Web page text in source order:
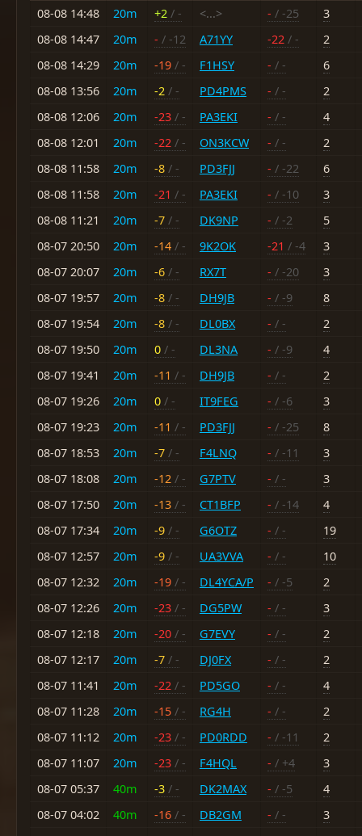
08-08 14:48 20m +2 / - <...> - / -25
3
08-08 14:47
20m - / -12 A71YY -22 / -
2
08-08 14:29
20m -19 / - F1HSY - / -
6
08-08 13:56
20m -2 / - PD4PMS - / -
2
08-08 12:06
20m -23 / - PA3EKI - / -
4
08-08 12:01
20m -22 / - ON3KCW - / -
2
08-08 11:58
20m -8 / - PD3FJJ - / -22
6
08-08 11:58
20m -21 / - PA3EKI - / -10
3
08-08 11:21
20m -7 / - DK9NP - / -2
5
08-07 20:50
20m -14 / - 9K2OK -21 / -4
3
08-07 20:07
20m -6 / - RX7T - / -20
3
08-07 19:57
20m -8 / - DH9JB - / -9
8
08-07 19:54
20m -8 / - DL0BX - / -
2
08-07 19:50
20m 0 / - DL3NA - / -9
4
08-07 19:41
20m -11 / - DH9JB - / -
2
08-07 19:26
20m 0 / - IT9FEG - / -6
3
08-07 19:23
20m -11 / - PD3FJJ - / -25
8
08-07 18:53
20m -7 / - F4LNQ - / -11
3
08-07 18:08
20m -12 / - G7PTV - / -
3
08-07 17:50
20m -13 / - CT1BFP - / -14
4
08-07 17:34
20m -9 / - G6OTZ - / -
19
08-07 12:57
20m -9 / - UA3VVA - / -
10
08-07 12:32
20m -19 / - DL4YCA/P - / -5
2
08-07 12:26
20m -23 / - DG5PW - / -
3
08-07 12:18
20m -20 / - G7EVY - / -
2
08-07 12:17
20m -7 / - DJ0FX - / -
2
08-07 11:41
20m -22 / - PD5GO - / -
4
08-07 11:28
20m -15 / - RG4H - / -
2
08-07 11:12
20m -23 / - PD0RDD - / -11
2
08-07 11:07
20m -23 / - F4HQL - / +4
3
08-07 05:37
40m -3 / - DK2MAX - / -5
4
08-07 04:02
40m -16 / - DB2GM - / -
3